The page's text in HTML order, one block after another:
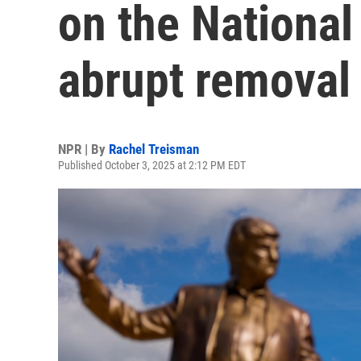
on the
abrupt removal
NPR | By Rachel Treisman
Published October 3, 2025 at 2:12 PM EDT